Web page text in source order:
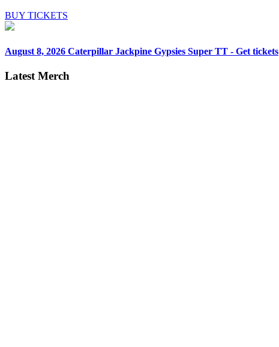
BUY TICKETS
August 8, 2026 Caterpillar Jackpine Gypsies Super TT - Get tickets
Latest Merch